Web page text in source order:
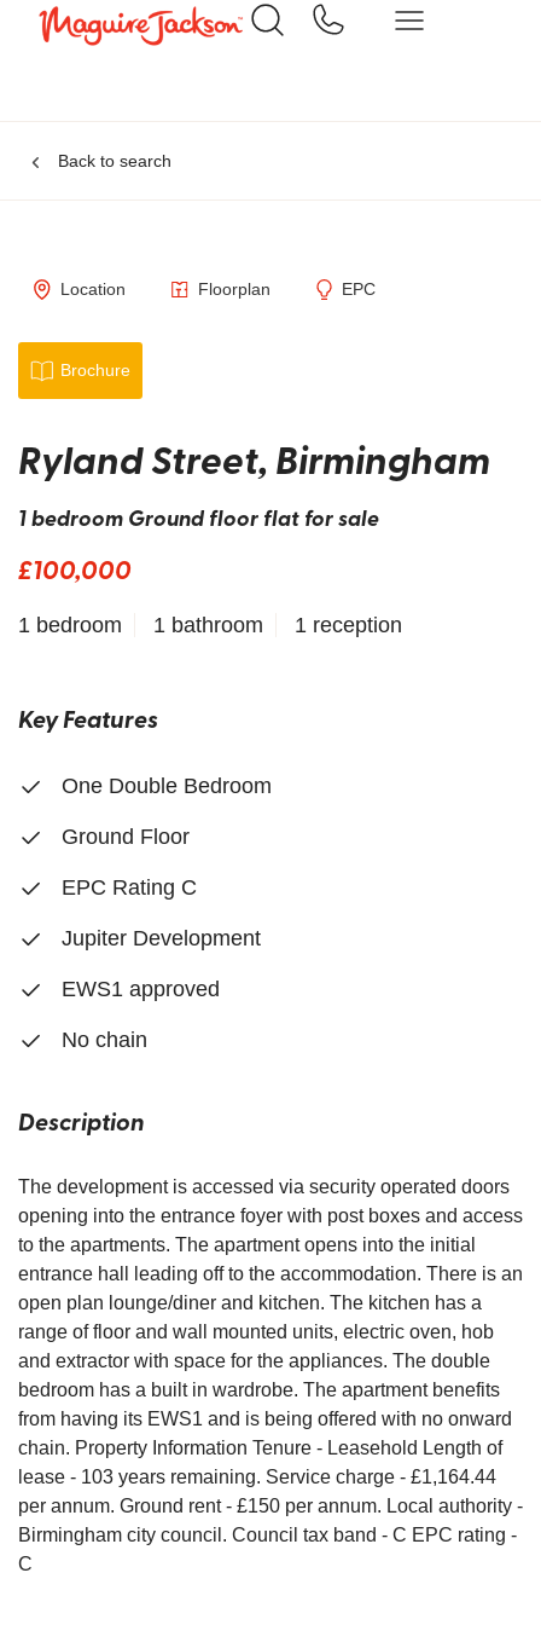
Back to search
Location Floorplan EPC
Brochure
Ryland Street, Birmingham
1 bedroom Ground floor flat for sale
£100,000
1 bedroom 1 bathroom 1 reception
Key Features
One Double Bedroom
Ground Floor
EPC Rating C
Jupiter Development
EWS1 approved
No chain
Description
The development is accessed via security operated doors
opening into the entrance foyer with post boxes and access
to the apartments. The apartment opens into the initial
entrance hall leading off to the accommodation. There is an
open plan lounge/diner and kitchen. The kitchen has a
range of floor and wall mounted units, electric oven, hob
and extractor with space for the appliances. The double
bedroom has a built in wardrobe. The apartment benefits
from having its EWS1 and is being offered with no onward
chain. Property Information Tenure - Leasehold Length of
lease - 103 years remaining. Service charge - £1,164.44
per annum. Ground rent - £150 per annum. Local authority -
Birmingham city council. Council tax band - C EPC rating -
C